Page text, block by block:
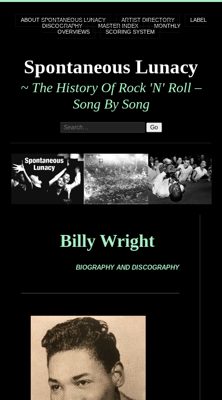
ABOUT SPONTANEOUS LUNACY ARTIST DIRECTORY
LABEL
DISCOGRAPHY
MASTER INDEX
MONTHLY
OVERVIEWS
SCORING SYSTEM
Spontaneous Lunacy
~ The History Of Rock 'n' Roll –
Song By Song
Billy Wright
BIOGRAPHY AND DISCOGRAPHY